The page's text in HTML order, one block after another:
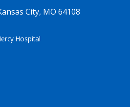
City, MO 64108
Hospital